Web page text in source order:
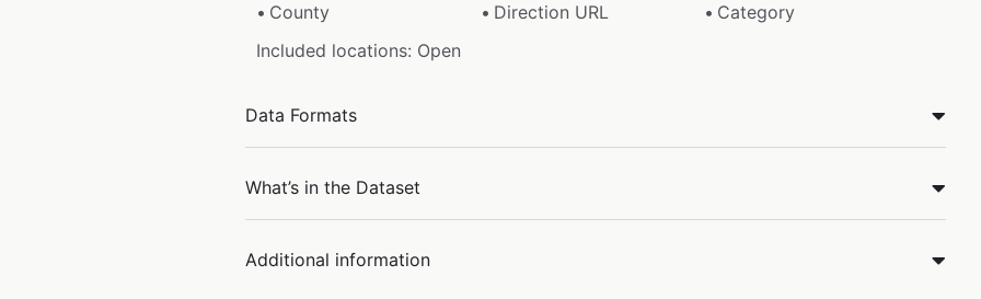
County
Direction URL
Category
Included locations: Open
Data Formats
What’s in the Dataset
Additional information